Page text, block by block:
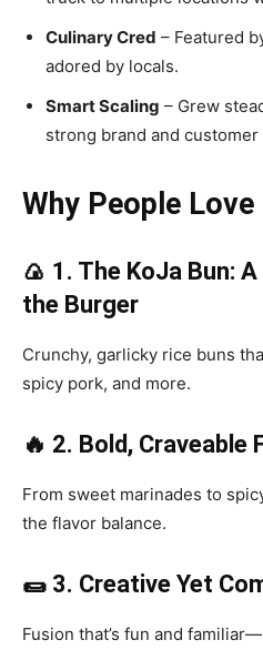
Culinary Cred – Featured
adored by locals.
Smart Scaling – Grew
strong brand and
Why People
🍙 1. The KoJa Bun:
the Burger
Crunchy, garlicky rice buns
spicy pork, and more.
🔥 2. Bold, Craveable
From sweet marinades to
the flavor balance.
🌯 3. Creative Yet
Fusion that’s fun and